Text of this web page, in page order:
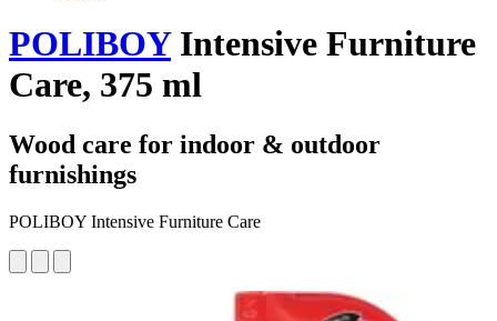
POLIBOYIntensive Furniture
Care, 375 ml
Wood care for indoor & outdoor
furnishings
POLIBOY Intensive Furniture Care